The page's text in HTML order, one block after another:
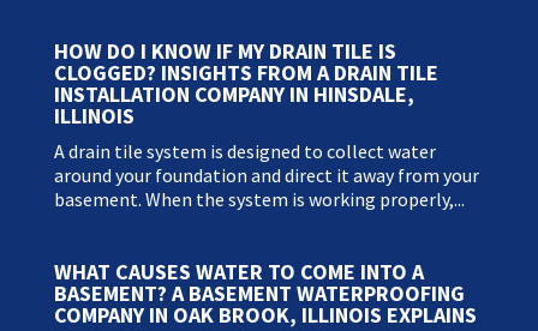
HOW DO I KNOW IF MY DRAIN TILE IS
CLOGGED? INSIGHTS FROM A DRAIN TILE
INSTALLATION COMPANY IN HINSDALE,
ILLINOIS
A drain tile system is designed to collect water
around your foundation and direct it away from your
basement. When the system is working properly,...
WHAT CAUSES WATER TO COME INTO A
BASEMENT? A BASEMENT WATERPROOFING
COMPANY IN OAK BROOK, ILLINOIS EXPLAINS